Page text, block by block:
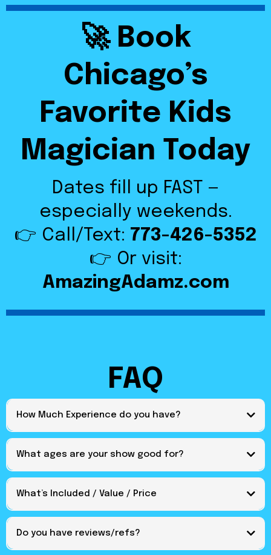
🚀 Book
Chicago’s
Favorite Kids
Magician Today
Dates fill up FAST —
especially weekends.
👉 Call/Text: 773-426-5352
👉 Or visit:
AmazingAdamz.com
FAQ
How Much Experience do you have?
What ages are your show good for?
What’s Included / Value / Price
Do you have reviews/refs?